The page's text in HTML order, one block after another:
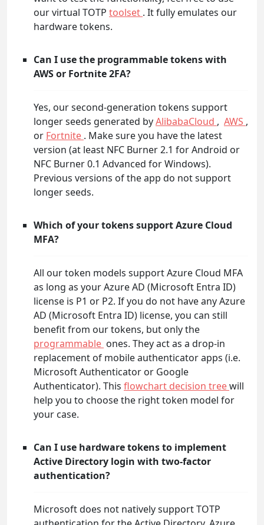
our virtual TOTP toolset . It fully emulates our
hardware tokens.
Can I use the programmable tokens with
AWS or Fortnite 2FA?
Yes, our second-generation tokens support
longer seeds generated byAlibabaCloud , AWS ,
or Fortnite . Make sure you have the latest
version (at least NFC Burner 2.1 for Android or
NFC Burner 0.1 Advanced for Windows).
Previous versions of the app do not support
longer seeds.
Which of your tokens support Azure Cloud
MFA?
All our token models support Azure Cloud MFA
as long as your Azure AD (Microsoft Entra ID)
license is P1 or P2. If you do not have any Azure
AD (Microsoft Entra ID) license, you can still
benefit from our tokens, but only the
programmable ones. They act as a drop-in
replacement of mobile authenticator apps (i.e.
Microsoft Authenticator or Google
Authenticator). This flowchart decision treewill
help you to choose the right token model for
your case.
Can I use hardware tokens to implement
Active Directory login with two-factor
authentication?
Microsoft does not natively support TOTP